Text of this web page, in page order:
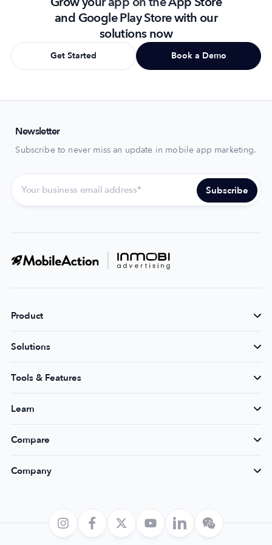
and Google Play Store with our
solutions now
Get Started Book a Demo
Newsletter
Subscribe to never miss an update in mobile app marketing.
Product
Solutions
Tools & Features
Learn
Compare
Company